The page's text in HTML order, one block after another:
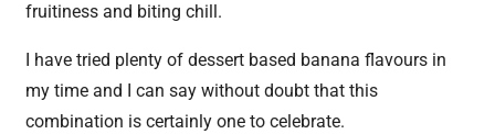
fruitiness and biting chill.
I have tried plenty of dessert based banana flavours in
my time and I can say without doubt that this
combination is certainly one to celebrate.